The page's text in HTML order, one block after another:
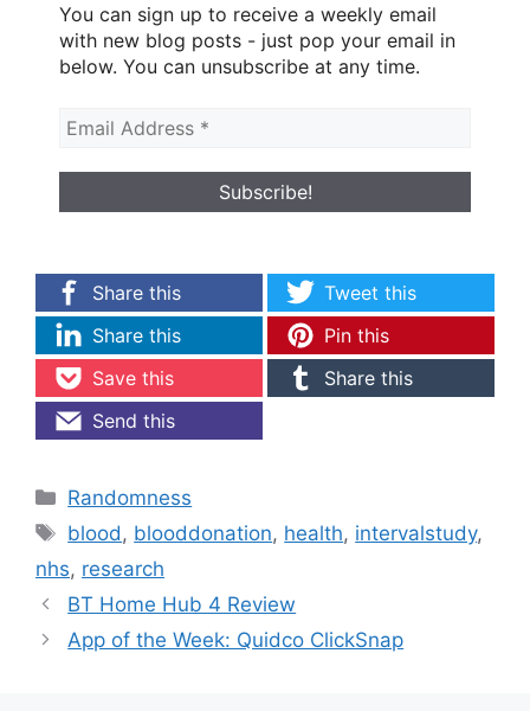
You can sign up to receive a weekly email
with new blog posts - just pop your email in
below. You can unsubscribe at any time.
Share this
Tweet this
Share this
Pin this
Save this
Share this
Send this
Categories
Randomness
Tags
blood, blooddonation, health, intervalstudy,
nhs, research
BT Home Hub 4 Review
App of the Week: Quidco ClickSnap